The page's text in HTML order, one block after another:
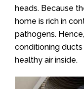
heads. Because
home is rich in
pathogens.
conditioning
healthy air inside.